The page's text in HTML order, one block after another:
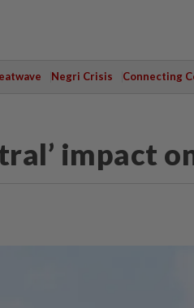
Negri Crisis Connecting
impact